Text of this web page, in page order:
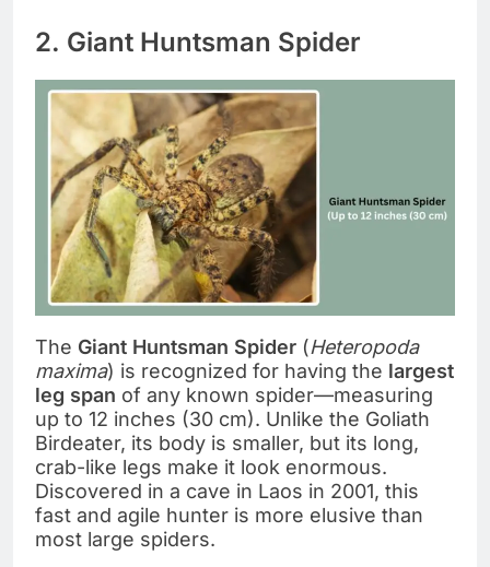
2. Giant Huntsman Spider
The Giant Huntsman Spider (Heteropoda
maxima) is recognized for having the largest
leg span of any known spider—measuring
up to 12 inches (30 cm). Unlike the Goliath
Birdeater, its body is smaller, but its long,
crab-like legs make it look enormous.
Discovered in a cave in Laos in 2001, this
fast and agile hunter is more elusive than
most large spiders.